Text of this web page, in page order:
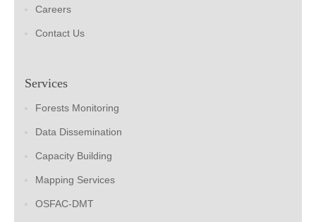
Careers
Contact Us
Services
Forests Monitoring
Data Dissemination
Capacity Building
Mapping Services
OSFAC-DMT